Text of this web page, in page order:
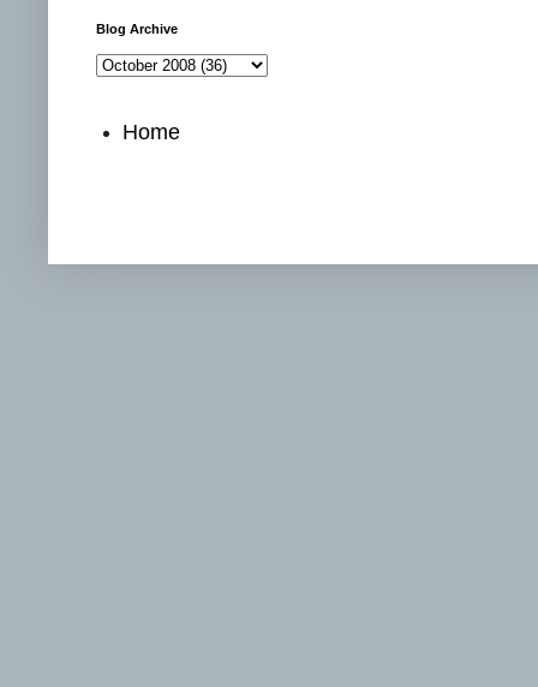
Blog Archive
Home